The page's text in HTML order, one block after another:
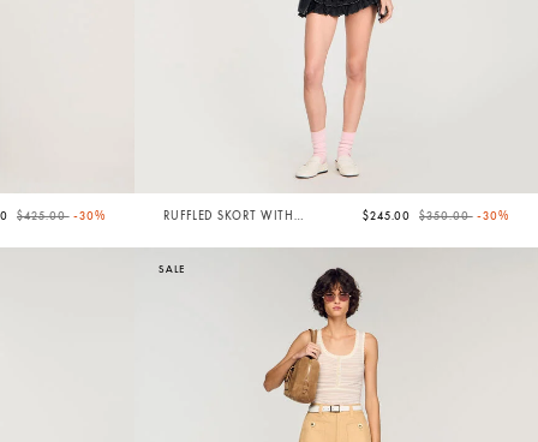
Price reduced from
$425.00to-30%
RUFFLED SKORT WITH
$245.00 Price reduced from
$350.00to-30%
SALE